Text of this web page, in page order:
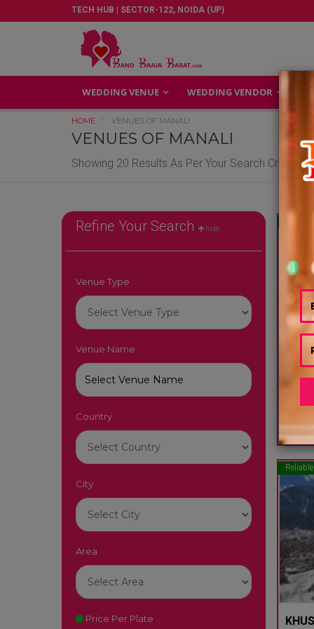
TECH HUB | SECTOR-122, NOIDA (UP)
WEDDING VENUE WEDDING VENDOR
HOME VENUES OF MANALI
VENUES OF MANALI
Showing 20 Results As Per Your Search Criteria
Refine Your Search hide
Venue Type
Venue Name
Country
City
Area
Price Per Plate
Reliable